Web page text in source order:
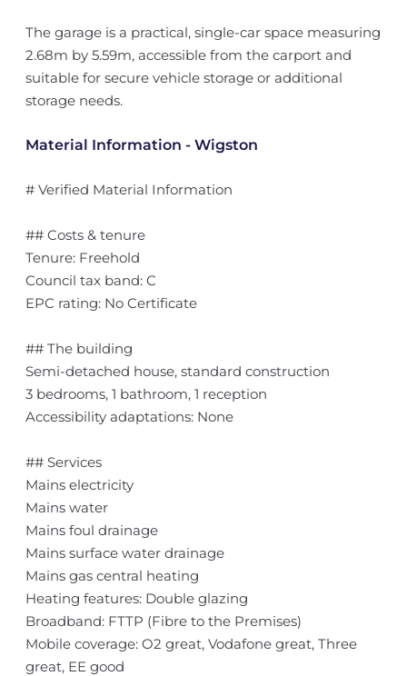
The garage is a practical, single-car space measuring
2.68m by 5.59m, accessible from the carport and
suitable for secure vehicle storage or additional
storage needs.
Material Information - Wigston
# Verified Material Information
## Costs & tenure
Tenure: Freehold
Council tax band: C
EPC rating: No Certificate
## The building
Semi-detached house, standard construction
3 bedrooms, 1 bathroom, 1 reception
Accessibility adaptations: None
## Services
Mains electricity
Mains water
Mains foul drainage
Mains surface water drainage
Mains gas central heating
Heating features: Double glazing
Broadband: FTTP (Fibre to the Premises)
Mobile coverage: O2 great, Vodafone great, Three
great, EE good